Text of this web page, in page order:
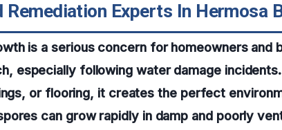
Remediation Experts In Hermosa
is a serious concern for homeowners and
especially following water damage
or flooring, it creates the perfect
can grow rapidly in damp and poorly